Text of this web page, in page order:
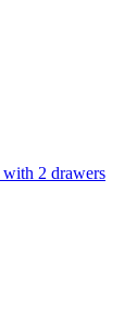
with 2 drawers